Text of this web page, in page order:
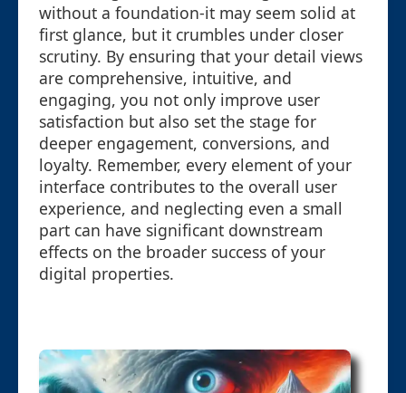
without a foundation-it may seem solid at
first glance, but it crumbles under closer
scrutiny. By ensuring that your detail views
are comprehensive, intuitive, and
engaging, you not only improve user
satisfaction but also set the stage for
deeper engagement, conversions, and
loyalty. Remember, every element of your
interface contributes to the overall user
experience, and neglecting even a small
part can have significant downstream
effects on the broader success of your
digital properties.